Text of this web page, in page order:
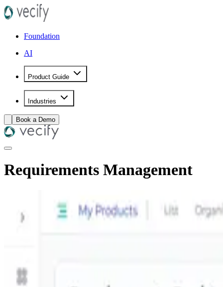
Foundation
AI
Product Guide
Industries
Book a Demo
Requirements Management